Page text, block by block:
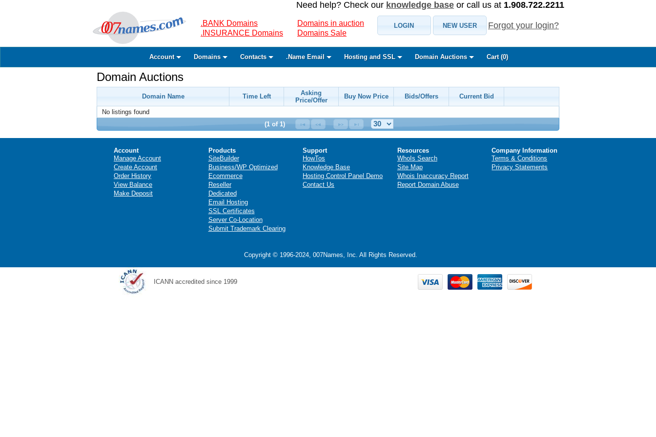
Need help? Check our knowledge base or call us at 1.908.722.2211
.BANK Domains
.INSURANCE Domains
Domains in auction
Domains Sale
LOGIN NEW USER Forgot your login?
Account Domains Contacts .Name Email Hosting and SSL Domain Auctions Cart (0)
Domain Auctions
Domain Name Time Left
Asking
Price/Offer
Buy Now Price Bids/Offers Current Bid
No listings found
(1 of 1)
Account
Manage Account
Create Account
Order History
View Balance
Make Deposit
Products
SiteBuilder
Business/WP Optimized
Ecommerce
Reseller
Dedicated
Email Hosting
SSL Certificates
Server Co-Location
Submit Trademark Clearing
Support
HowTos
Knowledge Base
Hosting Control Panel Demo
Contact Us
Resources
WhoIs Search
Site Map
Whois Inaccuracy Report
Report Domain Abuse
Company Information
Terms & Conditions
Privacy Statements
Copyright © 1996-2024, 007Names, Inc. All Rights Reserved.
ICANN accredited since 1999